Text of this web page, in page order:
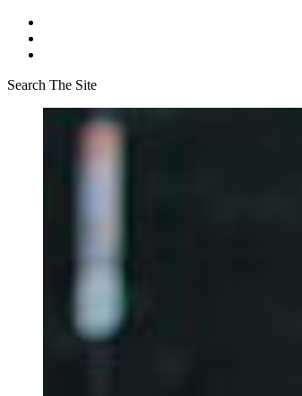
Search The Site